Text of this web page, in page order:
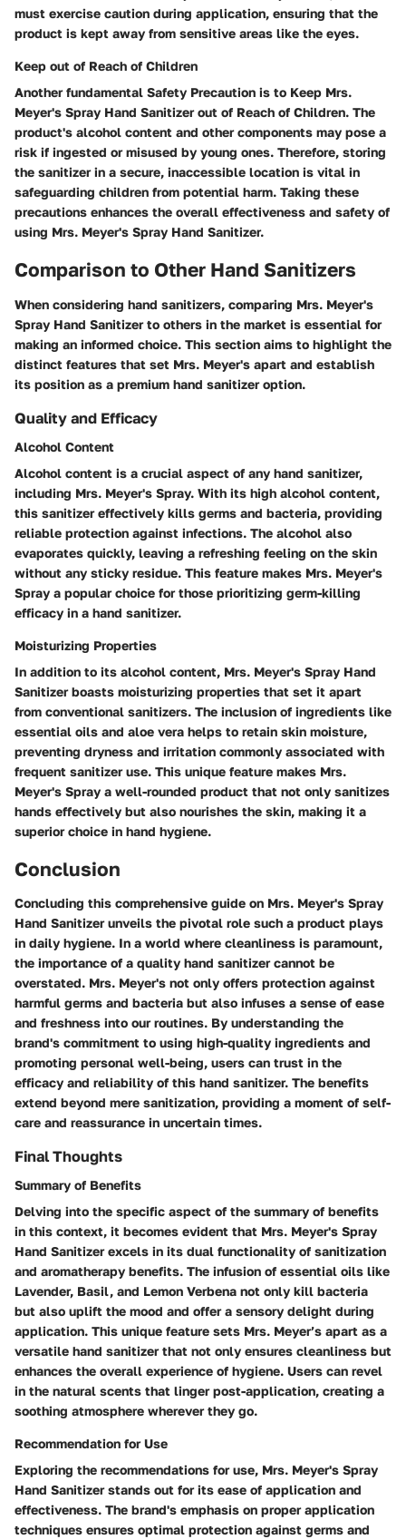
must exercise caution during application, ensuring that the
product is kept away from sensitive areas like the eyes.
Keep out of Reach of Children
Another fundamental Safety Precaution is to Keep Mrs.
Meyer's Spray Hand Sanitizer out of Reach of Children. The
product's alcohol content and other components may pose a
risk if ingested or misused by young ones. Therefore, storing
the sanitizer in a secure, inaccessible location is vital in
safeguarding children from potential harm. Taking these
precautions enhances the overall effectiveness and safety of
using Mrs. Meyer's Spray Hand Sanitizer.
Comparison to Other Hand Sanitizers
When considering hand sanitizers, comparing Mrs. Meyer's
Spray Hand Sanitizer to others in the market is essential for
making an informed choice. This section aims to highlight the
distinct features that set Mrs. Meyer's apart and establish
its position as a premium hand sanitizer option.
Quality and Efficacy
Alcohol Content
Alcohol content is a crucial aspect of any hand sanitizer,
including Mrs. Meyer's Spray. With its high alcohol content,
this sanitizer effectively kills germs and bacteria, providing
reliable protection against infections. The alcohol also
evaporates quickly, leaving a refreshing feeling on the skin
without any sticky residue. This feature makes Mrs. Meyer's
Spray a popular choice for those prioritizing germ-killing
efficacy in a hand sanitizer.
Moisturizing Properties
In addition to its alcohol content, Mrs. Meyer's Spray Hand
Sanitizer boasts moisturizing properties that set it apart
from conventional sanitizers. The inclusion of ingredients like
essential oils and aloe vera helps to retain skin moisture,
preventing dryness and irritation commonly associated with
frequent sanitizer use. This unique feature makes Mrs.
Meyer's Spray a well-rounded product that not only sanitizes
hands effectively but also nourishes the skin, making it a
superior choice in hand hygiene.
Conclusion
Concluding this comprehensive guide on Mrs. Meyer's Spray
Hand Sanitizer unveils the pivotal role such a product plays
in daily hygiene. In a world where cleanliness is paramount,
the importance of a quality hand sanitizer cannot be
overstated. Mrs. Meyer's not only offers protection against
harmful germs and bacteria but also infuses a sense of ease
and freshness into our routines. By understanding the
brand's commitment to using high-quality ingredients and
promoting personal well-being, users can trust in the
efficacy and reliability of this hand sanitizer. The benefits
extend beyond mere sanitization, providing a moment of self-
care and reassurance in uncertain times.
Final Thoughts
Summary of Benefits
Delving into the specific aspect of the summary of benefits
in this context, it becomes evident that Mrs. Meyer's Spray
Hand Sanitizer excels in its dual functionality of sanitization
and aromatherapy benefits. The infusion of essential oils like
Lavender, Basil, and Lemon Verbena not only kill bacteria
but also uplift the mood and offer a sensory delight during
application. This unique feature sets Mrs. Meyer’s apart as a
versatile hand sanitizer that not only ensures cleanliness but
enhances the overall experience of hygiene. Users can revel
in the natural scents that linger post-application, creating a
soothing atmosphere wherever they go.
Recommendation for Use
Exploring the recommendations for use, Mrs. Meyer's Spray
Hand Sanitizer stands out for its ease of application and
effectiveness. The brand's emphasis on proper application
techniques ensures optimal protection against germs and